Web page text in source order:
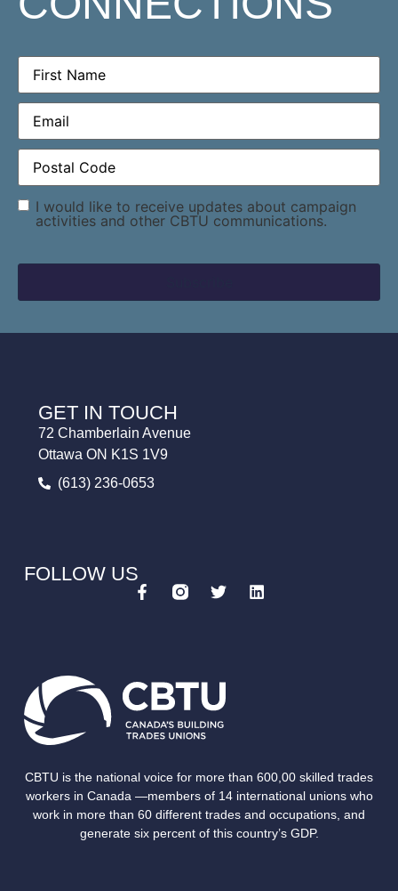
First
Name(Required)
Email(Required)
Postal
Code(Required)
Consent
I would like to receive updates about campaign
activities and other CBTU communications.
CBTU is the national voice for more than 600,00 skilled trades
workers in Canada —members of 14 international unions who
work in more than 60 different trades and occupations, and
generate six percent of this country’s GDP.
GET IN TOUCH
72 Chamberlain Avenue
Ottawa ON K1S 1V9
(613) 236-0653
FOLLOW US